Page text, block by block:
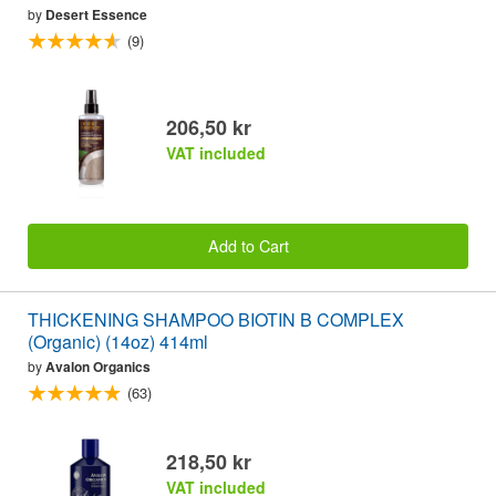
by Desert Essence
(9)
206,50 kr
VAT included
Add to Cart
THICKENING SHAMPOO BIOTIN B COMPLEX
(Organic) (14oz) 414ml
byAvalon Organics
(63)
218,50 kr
VAT included